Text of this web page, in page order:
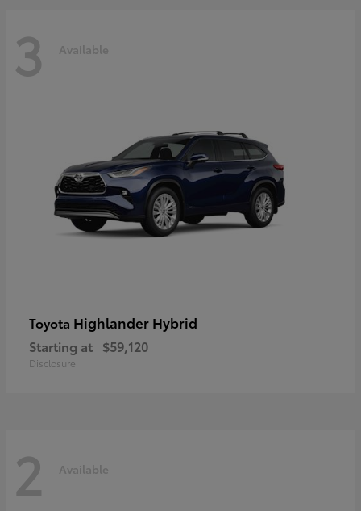
3 Available
Toyota Highlander Hybrid
Starting at $59,120
Disclosure
2 Available